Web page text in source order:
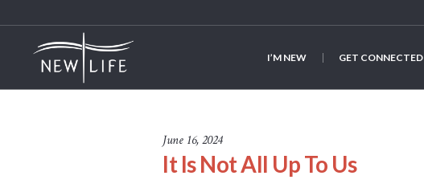
I’M NEW GET CONNECTED
June 16, 2024
It Is Not All Up To Us